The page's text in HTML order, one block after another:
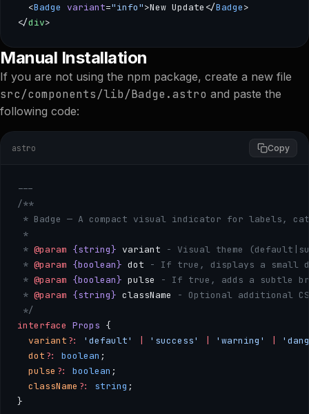
  <
Badge variant="info">New Update</Badge>
</div>
--- import { Badge } from 'astro-component-kit'; --- <div
Manual Installation
If you are not using the npm package, create a new file
src/components/lib/Badge.astro and paste the
following code:
astro Copy
---
/**
* Badge — A compact visual indicator for labels,
*
* @param {string} variant - Visual theme
* @param {boolean} dot - If true, displays a small
* @param {boolean} pulse
- If true, adds a subtle
* @param {string} className
- Optional additional
*/
interface Props {
  variant
?: 'default' 'success' 'warning'
  dot
?: boolean ;
  pulse
?: boolean ;
  className
?: string ;
}